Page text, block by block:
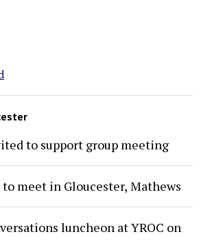
to support group meeting
meet in Gloucester, Mathews
luncheon at YROC on